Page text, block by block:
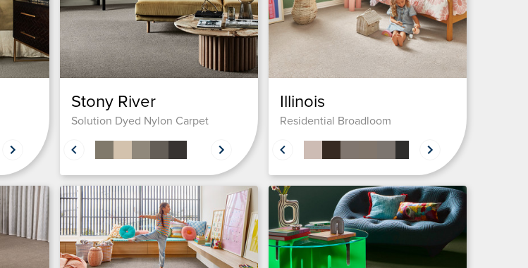
Stony River
Solution Dyed Nylon Carpet
Illinois
Residential Broadloom